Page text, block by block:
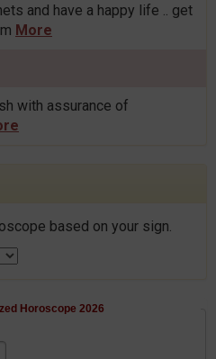
and have a happy life .. get
More
with assurance of
based on your sign.
Horoscope 2026